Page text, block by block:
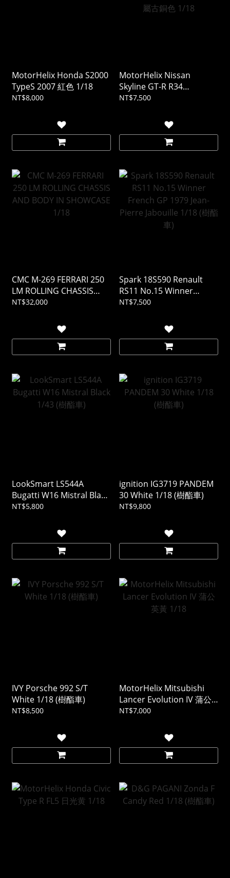
MotorHelix Honda S2000
TypeS 2007 紅色 1/18
NT$8,000
MotorHelix Nissan
Skyline GT-R R34
CUSTOMIZED VERSION 金
NT$7,500
CMC M-269 FERRARI 250
LM ROLLING CHASSIS
AND BODY IN SHOWCASE
NT$32,000
Spark 18S590 Renault
RS11 No.15 Winner
French GP 1979 Jean-
NT$7,500
LookSmart LS544A
Bugatti W16 Mistral Black
1/43 (樹酯車)
NT$5,800
ignition IG3719 PANDEM
30 White 1/18 (樹酯車)
NT$9,800
IVY Porsche 992 S/T
White 1/18 (樹酯車)
NT$8,500
MotorHelix Mitsubishi
Lancer Evolution IV 蒲公
英黃 1/18
NT$7,000